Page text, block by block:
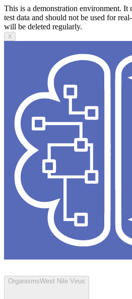
This is a demonstration environment. It
test data and should not be used for
will be deleted regularly.
X
OrganismsWest Nile Virus